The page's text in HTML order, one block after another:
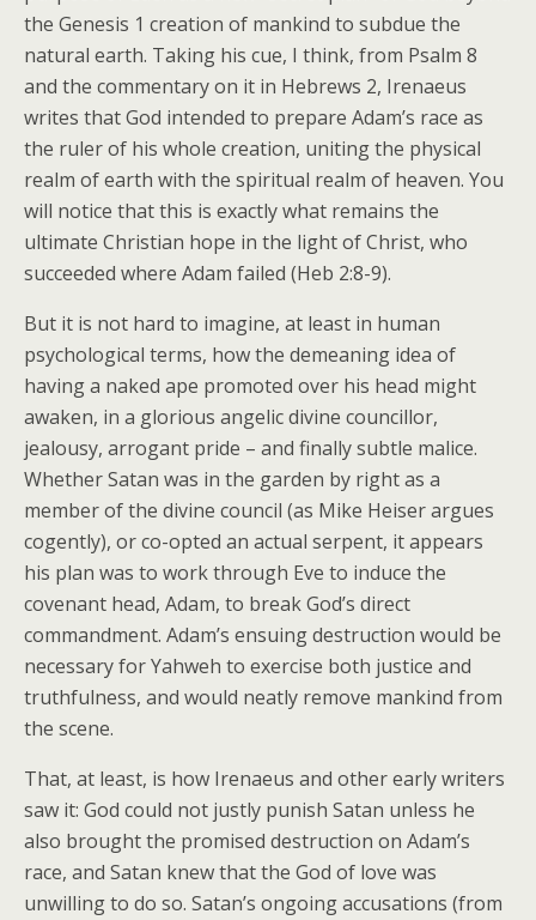
the Genesis 1 creation of mankind to subdue the
natural earth. Taking his cue, I think, from Psalm 8
and the commentary on it in Hebrews 2, Irenaeus
writes that God intended to prepare Adam’s race as
the ruler of his whole creation, uniting the physical
realm of earth with the spiritual realm of heaven. You
will notice that this is exactly what remains the
ultimate Christian hope in the light of Christ, who
succeeded where Adam failed (Heb 2:8-9).
But it is not hard to imagine, at least in human
psychological terms, how the demeaning idea of
having a naked ape promoted over his head might
awaken, in a glorious angelic divine councillor,
jealousy, arrogant pride – and finally subtle malice.
Whether Satan was in the garden by right as a
member of the divine council (as Mike Heiser argues
cogently), or co-opted an actual serpent, it appears
his plan was to work through Eve to induce the
covenant head, Adam, to break God’s direct
commandment. Adam’s ensuing destruction would be
necessary for Yahweh to exercise both justice and
truthfulness, and would neatly remove mankind from
the scene.
That, at least, is how Irenaeus and other early writers
saw it: God could not justly punish Satan unless he
also brought the promised destruction on Adam’s
race, and Satan knew that the God of love was
unwilling to do so. Satan’s ongoing accusations (from